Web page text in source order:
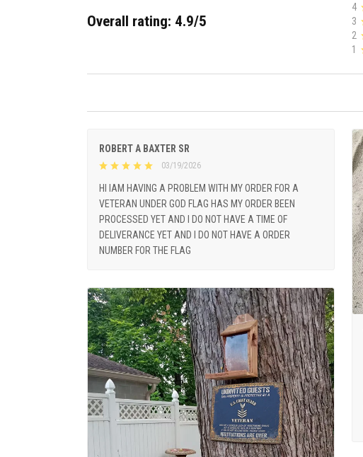
Overall rating: 4.9/5
4
3
2
1
ROBERT A BAXTER SR
03/19/2026
HI IAM HAVING A PROBLEM WITH MY ORDER FOR A
VETERAN UNDER GOD FLAG HAS MY ORDER BEEN
PROCESSED YET AND I DO NOT HAVE A TIME OF
DELIVERANCE YET AND I DO NOT HAVE A ORDER
NUMBER FOR THE FLAG